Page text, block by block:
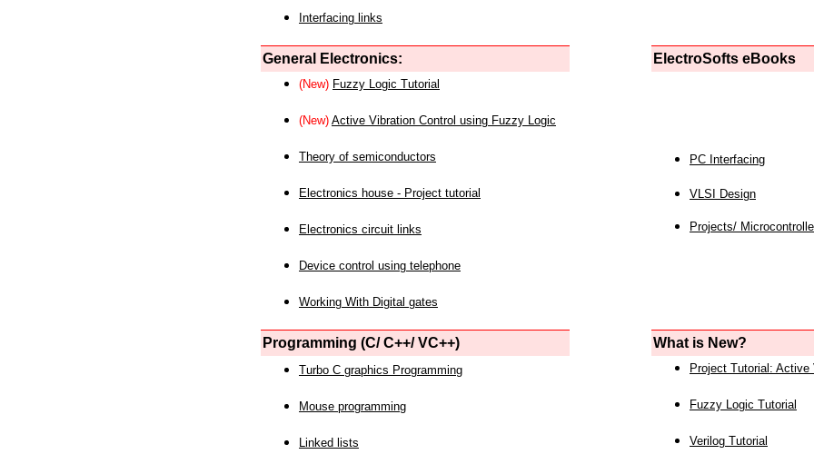
Interfacing links
General Electronics: ElectroSofts eBooks
(New) Fuzzy Logic Tutorial
(New) Active Vibration Control using Fuzzy Logic
Theory of semiconductors
Electronics house - Project tutorial
Electronics circuit links
Device control using telephone
Working With Digital gates
PC Interfacing
VLSI Design
Projects/
Programming (C/ C++/ VC++) What is New?
Turbo C graphics Programming
Mouse programming
Linked lists
Project Tutorial: Active
Fuzzy Logic Tutorial
Verilog Tutorial